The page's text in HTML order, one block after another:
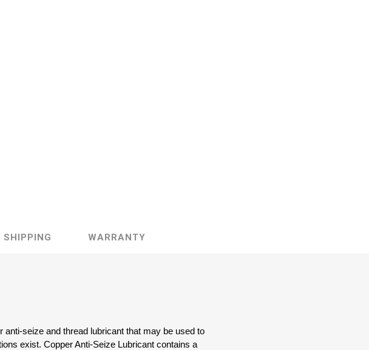
SHIPPING WARRANTY
anti-seize and thread lubricant that may be used to
exist. Copper Anti-Seize Lubricant contains a